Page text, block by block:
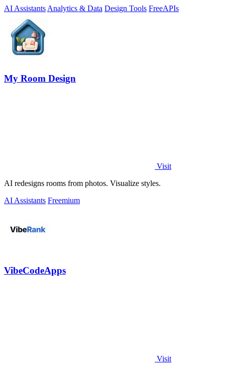
AI Assistants Analytics & Data Design Tools FreeAPIs
My Room Design
Visit
AI redesigns rooms from photos. Visualize styles.
AI Assistants Freemium
VibeCodeApps
Visit